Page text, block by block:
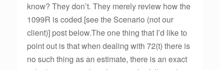
know? They don’t. They merely review how the
1099R is coded [see the Scenario (not our
client)] post below.The one thing that I’d like to
point out is that when dealing with 72(t) there is
no such thing as an estimate, there is an exact